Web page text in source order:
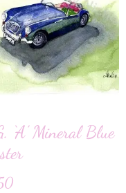
‘A’ Mineral Blue